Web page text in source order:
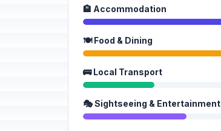
🏨 Accommodation
🍽️ Food & Dining
🚌 Local Transport
🎭 Sightseeing & Entertainment